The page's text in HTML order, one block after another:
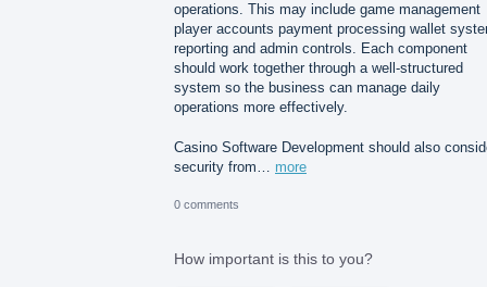
operations. This may include game management
player accounts payment processing wallet
reporting and admin controls. Each component
should work together through a well-structured
system so the business can manage daily
operations more effectively.
Casino Software Development should also
security from… more
0 comments
How important is this to you?